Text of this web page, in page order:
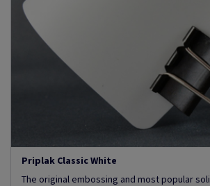
Priplak Classic White
The original embossing and most popular